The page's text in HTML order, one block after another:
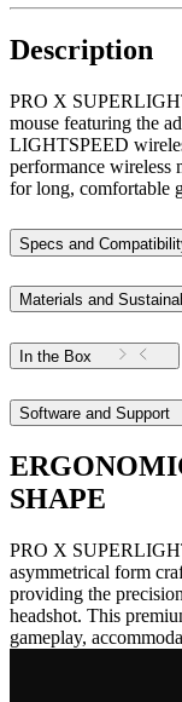
Description
PRO X
mouse featuring the
LIGHTSPEED
performance wireless
for long, comfortable
Specs and
Materials and
In the Box
Software and Support
SHAPE
PRO X
asymmetrical form
providing the
headshot. This
gameplay,